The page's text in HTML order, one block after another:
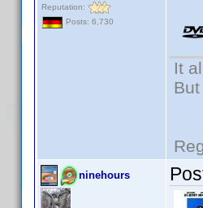
Reputation:
Posts: 6,730
It
ninehours